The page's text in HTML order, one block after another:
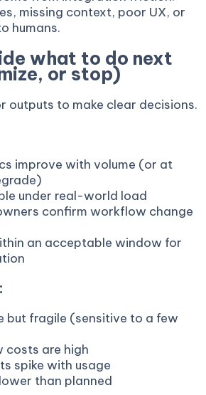
missing context, poor UX, or
humans.
what to do next
or stop)
outputs to make clear decisions.
improve with volume (or at
under real-world load
confirm workflow change
an acceptable window for
but fragile (sensitive to a few
costs are high
spike with usage
than planned